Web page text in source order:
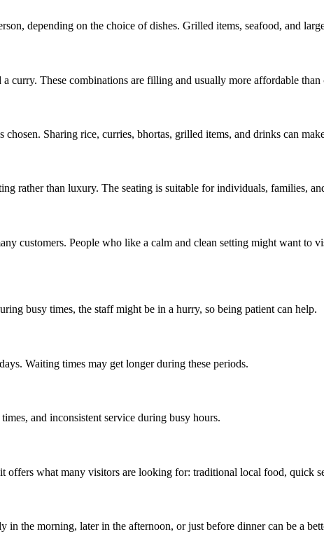
depending on the choice of dishes. Grilled items, seafood, and
curry. These combinations are filling and usually more affordable
Sharing rice, curries, bhortas, grilled items, and drinks can
rather than luxury. The seating is suitable for individuals, families,
customers. People who like a calm and clean setting might want
busy times, the staff might be in a hurry, so being patient can help.
Waiting times may get longer during these periods.
and inconsistent service during busy hours.
offers what many visitors are looking for: traditional local food, quick
the morning, later in the afternoon, or just before dinner can be a